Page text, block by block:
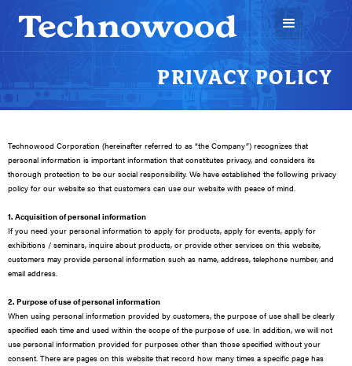
PRIVACY POLICY
Technowood Corporation (hereinafter referred to as “the Company”) recognizes that
personal information is important information that constitutes privacy, and considers its
thorough protection to be our social responsibility. We have established the following privacy
policy for our website so that customers can use our website with peace of mind.
1. Acquisition of personal information
If you need your personal information to apply for products, apply for events, apply for
exhibitions / seminars, inquire about products, or provide other services on this website,
customers may provide personal information such as name, address, telephone number, and
email address.
2. Purpose of use of personal information
When using personal information provided by customers, the purpose of use shall be clearly
specified each time and used within the scope of the purpose of use. In addition, we will not
use personal information provided for purposes other than those specified without your
consent. There are pages on this website that record how many times a specific page has